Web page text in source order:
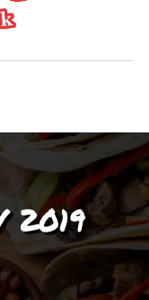
2019